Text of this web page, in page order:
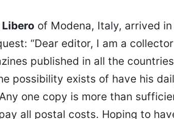
of Modena, Italy, arrived
“Dear editor, I am a
published in all the
possibility exists of have his
one copy is more than
all postal costs. Hoping to